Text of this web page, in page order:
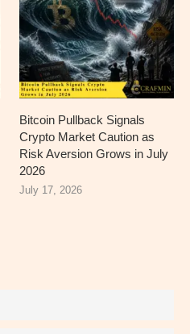
Bitcoin Pullback Signals
Crypto Market Caution as
Risk Aversion Grows in July
2026
July 17, 2026